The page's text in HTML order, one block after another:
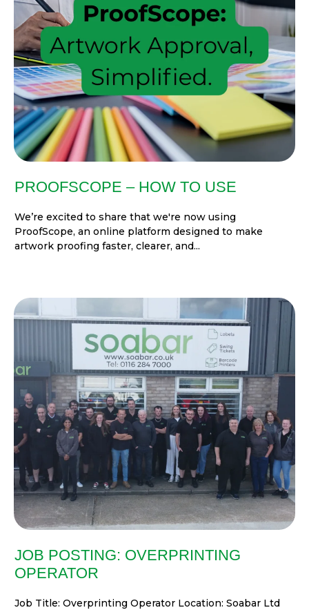
PROOFSCOPE – HOW TO USE
We’re excited to share that we're now using
ProofScope, an online platform designed to make
artwork proofing faster, clearer, and...
JOB POSTING: OVERPRINTING
OPERATOR
Job Title: Overprinting Operator Location: Soabar Ltd